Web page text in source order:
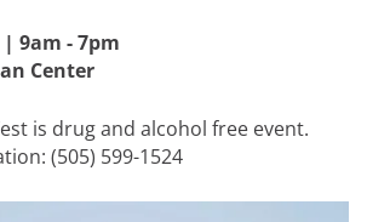
9am - 7pm
Center
is drug and alcohol free event.
(505) 599-1524